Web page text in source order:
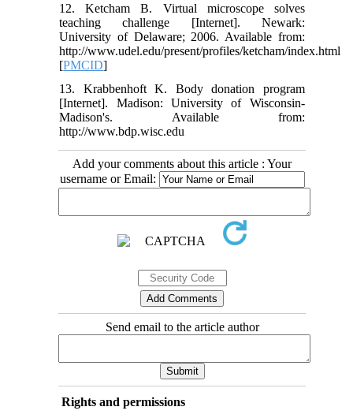
12. Ketcham B. Virtual microscope solves
teaching challenge [Internet]. Newark:
University of Delaware; 2006. Available from:
http://www.udel.edu/present/profiles/ketcham/index.html
[PMCID]
13. Krabbenhoft K. Body donation program
[Internet]. Madison: University of Wisconsin-
Madison's. Available from:
http://www.bdp.wisc.edu
Add your comments about this article : Your
username or Email:
Send email to the article author
Rights and permissions